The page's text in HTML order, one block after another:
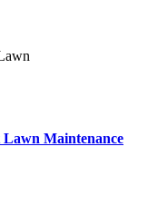
Maintenance